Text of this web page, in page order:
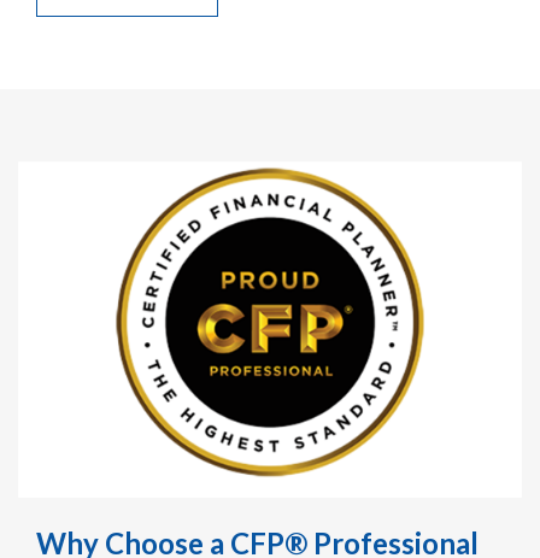
Why Choose a CFP® Professional